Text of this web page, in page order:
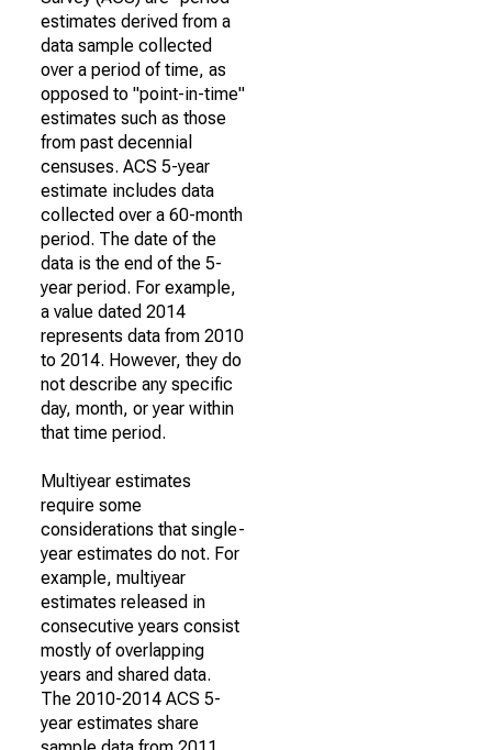
estimates derived from a
data sample collected
over a period of time, as
opposed to "point-in-time"
estimates such as those
from past decennial
censuses. ACS 5-year
estimate includes data
collected over a 60-month
period. The date of the
data is the end of the 5-
year period. For example,
a value dated 2014
represents data from 2010
to 2014. However, they do
not describe any specific
day, month, or year within
that time period.
Multiyear estimates
require some
considerations that single-
year estimates do not. For
example, multiyear
estimates released in
consecutive years consist
mostly of overlapping
years and shared data.
The 2010-2014 ACS 5-
year estimates share